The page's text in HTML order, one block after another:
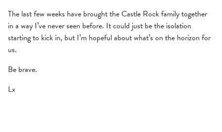
The last few weeks have brought the Castle Rock family together
in a way I’ve never seen before. It could just be the isolation
starting to kick in, but I’m hopeful about what’s on the horizon for
us.
Be brave.
Lx